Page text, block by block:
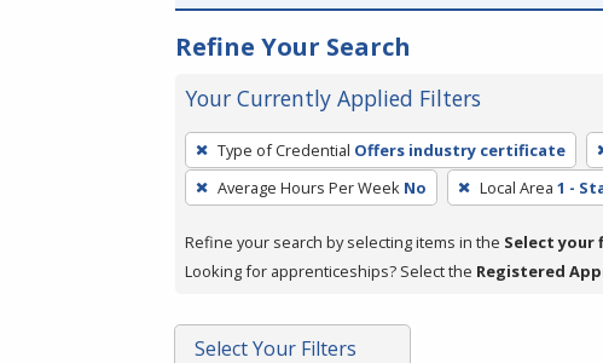
Refine Your Search
Your Currently Applied Filters
To
remove
a
press
or
Spacebar.
Type of Credential Offers industry certificate
Average Hours Per Week No Local Area 1 -
Refine your search by selecting items in the Select your
Looking for apprenticeships? Select the Registered
Select Your Filters